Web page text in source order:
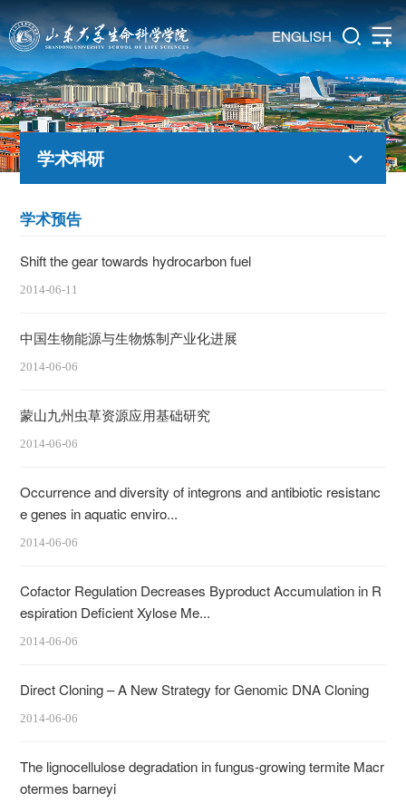
ENGLISH
学术科研
学术预告
Shift the gear towards hydrocarbon fuel
2014-06-11
中国生物能源与生物炼制产业化进展
2014-06-06
蒙山九州虫草资源应用基础研究
2014-06-06
Occurrence and diversity of integrons and antibiotic resistanc
e genes in aquatic enviro...
2014-06-06
Cofactor Regulation Decreases Byproduct Accumulation in R
espiration Deficient Xylose Me...
2014-06-06
Direct Cloning – A New Strategy for Genomic DNA Cloning
2014-06-06
The lignocellulose degradation in fungus-growing termite Macr
otermes barneyi